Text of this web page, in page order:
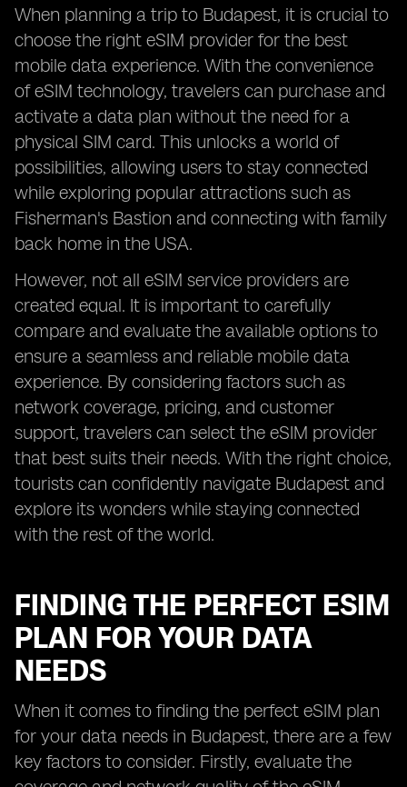
When planning a trip to Budapest, it is crucial to
choose the right eSIM provider for the best
mobile data experience. With the convenience
of eSIM technology, travelers can purchase and
activate a data plan without the need for a
physical SIM card. This unlocks a world of
possibilities, allowing users to stay connected
while exploring popular attractions such as
Fisherman's Bastion and connecting with family
back home in the USA.
However, not all eSIM service providers are
created equal. It is important to carefully
compare and evaluate the available options to
ensure a seamless and reliable mobile data
experience. By considering factors such as
network coverage, pricing, and customer
support, travelers can select the eSIM provider
that best suits their needs. With the right choice,
tourists can confidently navigate Budapest and
explore its wonders while staying connected
with the rest of the world.
FINDING THE PERFECT ESIM
PLAN FOR YOUR DATA
NEEDS
When it comes to finding the perfect eSIM plan
for your data needs in Budapest, there are a few
key factors to consider. Firstly, evaluate the